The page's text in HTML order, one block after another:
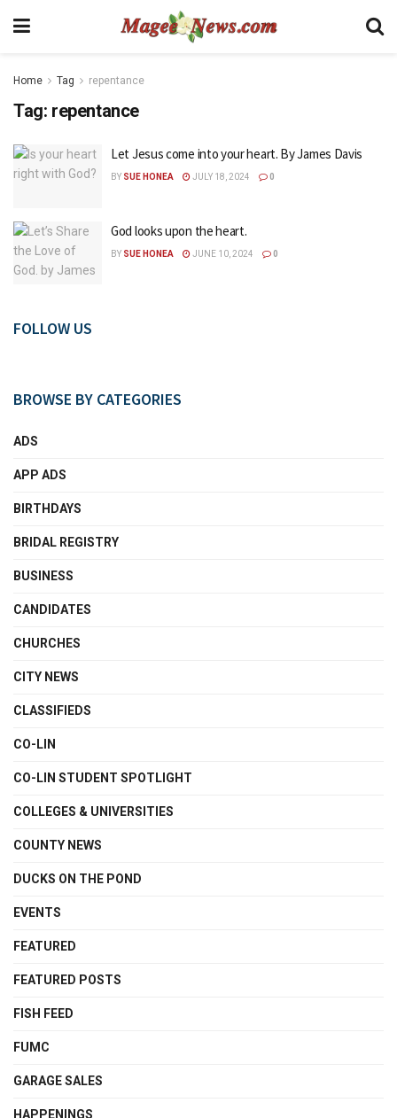
Home Tag repentance
Tag: repentance
Let Jesus come into your heart. By James Davis
BY SUE HONEA JULY 18, 2024 0
God looks upon the heart.
BY SUE HONEA JUNE 10, 2024 0
FOLLOW US
BROWSE BY CATEGORIES
ADS
APP ADS
BIRTHDAYS
BRIDAL REGISTRY
BUSINESS
CANDIDATES
CHURCHES
CITY NEWS
CLASSIFIEDS
CO-LIN
CO-LIN STUDENT SPOTLIGHT
COLLEGES & UNIVERSITIES
COUNTY NEWS
DUCKS ON THE POND
EVENTS
FEATURED
FEATURED POSTS
FISH FEED
FUMC
GARAGE SALES
HAPPENINGS